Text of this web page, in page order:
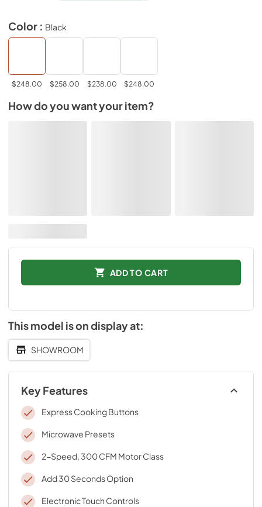
Color : Black
$248.00 $258.00 $238.00 $248.00
How do you want your item?
ADD TO CART
This model is on display at:
SHOWROOM
Key Features
Express Cooking Buttons
Microwave Presets
2-Speed, 300 CFM Motor Class
Add 30 Seconds Option
Electronic Touch Controls